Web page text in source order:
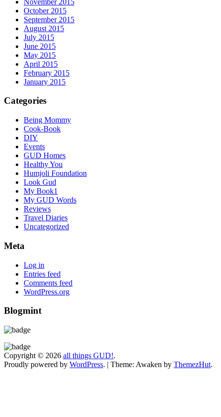
October 2015
September 2015
August 2015
July 2015
June 2015
May 2015
April 2015
February 2015
January 2015
Categories
Being Mommy
Cook-Book
DIY
Events
GUD Homes
Healthy You
Humjoli Foundation
Look Gud
My Book1
My GUD Words
Reviews
Travel Diaries
Uncategorized
Meta
Log in
Entries feed
Comments feed
WordPress.org
Blogmint
Copyright © 2026 all things GUD!.
Proudly powered by WordPress. | Theme: Awaken by ThemezHut.